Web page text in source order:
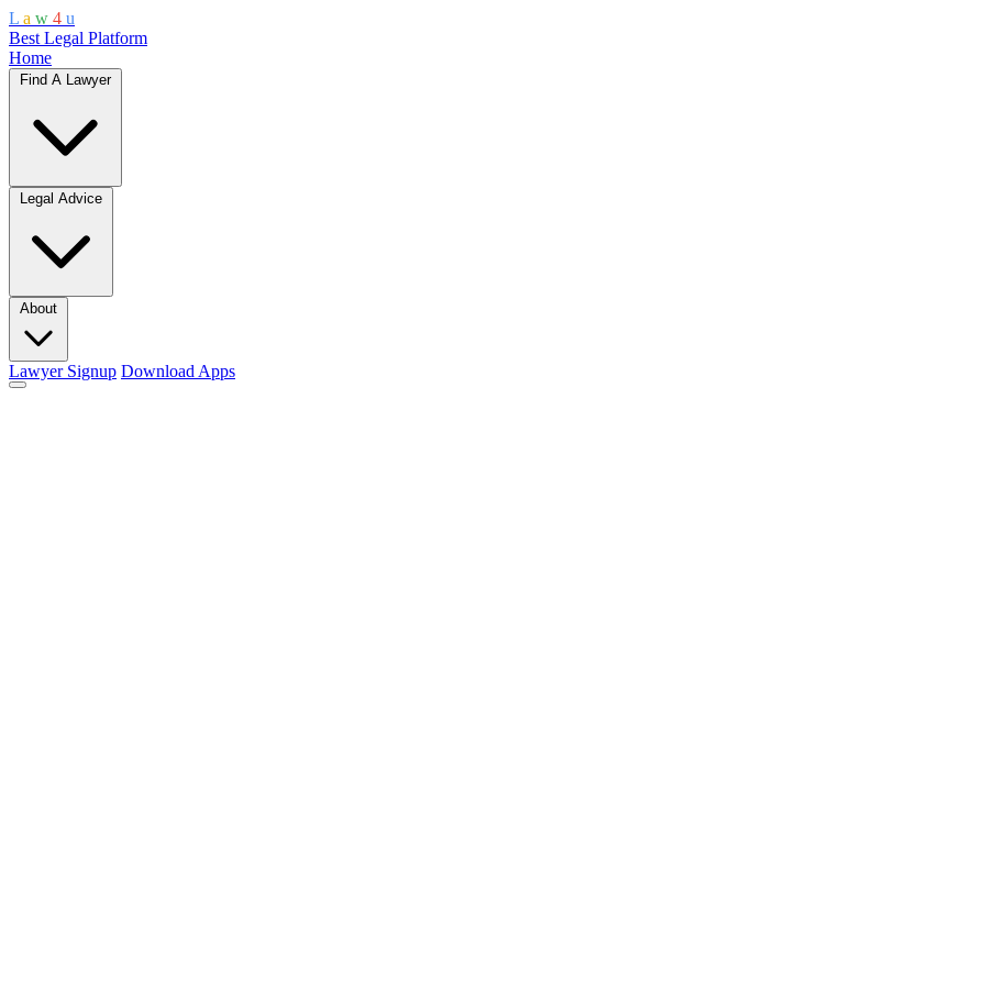
L a w 4 u
Best Legal Platform
Home
Find A Lawyer
Legal Advice
About
Lawyer Signup Download Apps